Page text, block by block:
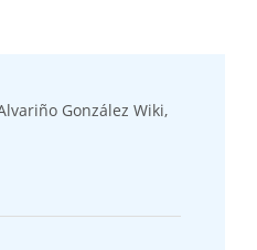
González Wiki,